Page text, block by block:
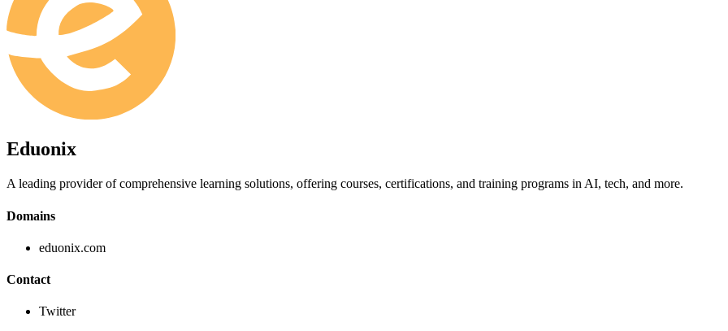
Eduonix
A leading provider of comprehensive learning solutions, offering courses, certifications, and training programs in AI, tech, and more.
Domains
eduonix.com
Contact
Twitter